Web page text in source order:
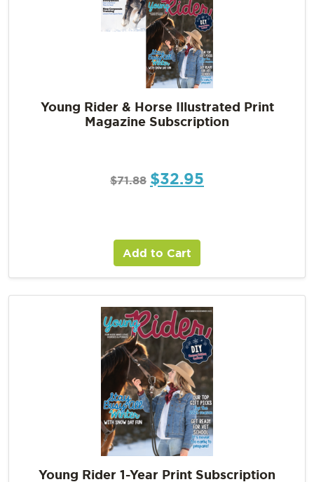
Young Rider & Horse Illustrated Print
Magazine Subscription
$71.88 $32.95
Add to Cart
Young Rider 1-Year Print Subscription